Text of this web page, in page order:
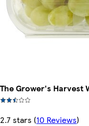
The Grower's Harvest
2.7 stars (10 Reviews)